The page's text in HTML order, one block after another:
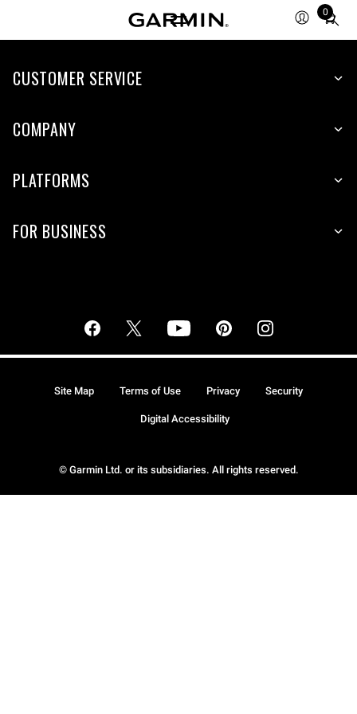
0
Total
CUSTOMER SERVICE
COMPANY
PLATFORMS
FOR BUSINESS
© Garmin Ltd. or its subsidiaries. All rights reserved.
Site Map Terms of Use Privacy Security
Digital Accessibility